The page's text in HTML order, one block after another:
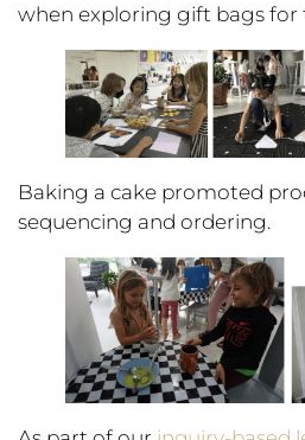
when exploring gift bags for
Baking a cake promoted
sequencing and ordering.